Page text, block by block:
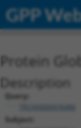
GPP
Protein
Description
Query:
Subject: